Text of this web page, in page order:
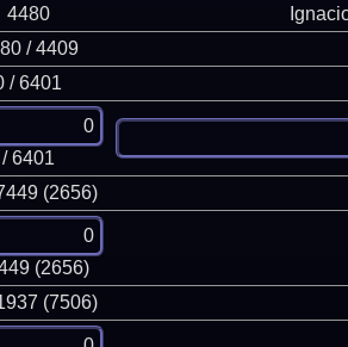
4480
/ 4409
/ 6401
/ 6401
(2656)
(2656)
(7506)